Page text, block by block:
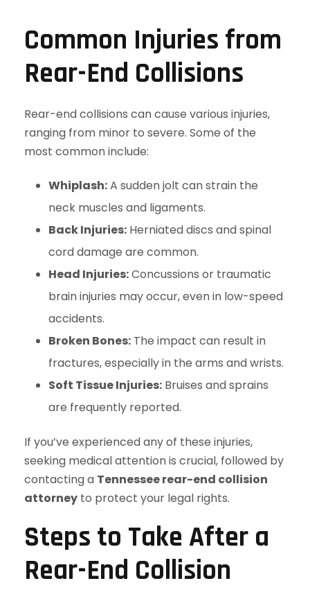
Common Injuries from
Rear-End Collisions
Rear-end collisions can cause various injuries,
ranging from minor to severe. Some of the
most common include:
Whiplash:A sudden jolt can strain the
neck muscles and ligaments.
Back Injuries: Herniated discs and spinal
cord damage are common.
Head Injuries:Concussions or traumatic
brain injuries may occur, even in low-speed
accidents.
Broken Bones: The impact can result in
fractures, especially in the arms and wrists.
Soft Tissue Injuries: Bruises and sprains
are frequently reported.
If you’ve experienced any of these injuries,
seeking medical attention is crucial, followed by
contacting a Tennessee rear-end collision
attorney to protect your legal rights.
Steps to Take After a
Rear-End Collision